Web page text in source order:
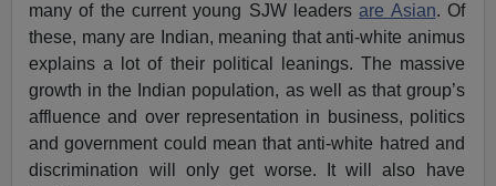
many of the current young SJW leadersare Asian. Of
these, many are Indian, meaning that anti-white animus
explains a lot of their political leanings. The massive
growth in the Indian population, as well as that group’s
affluence and over representation in business, politics
and government could mean that anti-white hatred and
discrimination will only get worse. It will also have